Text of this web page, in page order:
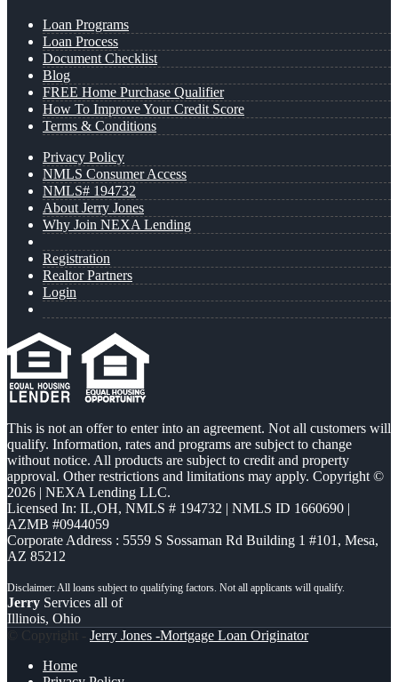
Loan Programs
Loan Process
Document Checklist
Blog
FREE Home Purchase Qualifier
How To Improve Your Credit Score
Terms & Conditions
Privacy Policy
NMLS Consumer Access
NMLS# 194732
About Jerry Jones
Why Join NEXA Lending
Registration
Realtor Partners
Login
This is not an offer to enter into an agreement. Not all customers will
qualify. Information, rates and programs are subject to change
without notice. All products are subject to credit and property
approval. Other restrictions and limitations may apply. Copyright ©
2026 | NEXA Lending LLC.
Licensed In: IL,OH, NMLS # 194732 | NMLS ID 1660690 |
AZMB #0944059
Corporate Address : 5559 S Sossaman Rd Building 1 #101, Mesa,
AZ 85212
Jerry Services all of
Illinois, Ohio
© Copyright - Jerry Jones -Mortgage Loan Originator
Home